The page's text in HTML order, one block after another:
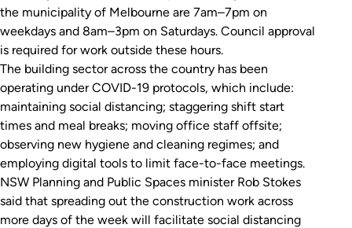
the municipality of Melbourne are 7am–7pm on
weekdays and 8am–3pm on Saturdays. Council approval
is required for work outside these hours.
The building sector across the country has been
operating under COVID-19 protocols, which include:
maintaining social distancing; staggering shift start
times and meal breaks; moving office staff offsite;
observing new hygiene and cleaning regimes; and
employing digital tools to limit face-to-face meetings.
NSW Planning and Public Spaces minister Rob Stokes
said that spreading out the construction work across
more days of the week will facilitate social distancing